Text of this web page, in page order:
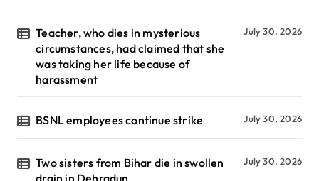
Teacher, who dies in mysterious
circumstances, had claimed that she
was taking her life because of
harassment
July 30, 2026
BSNL employees continue strike July 30, 2026
Two sisters from Bihar die in swollen
drain in Dehradun
July 30, 2026